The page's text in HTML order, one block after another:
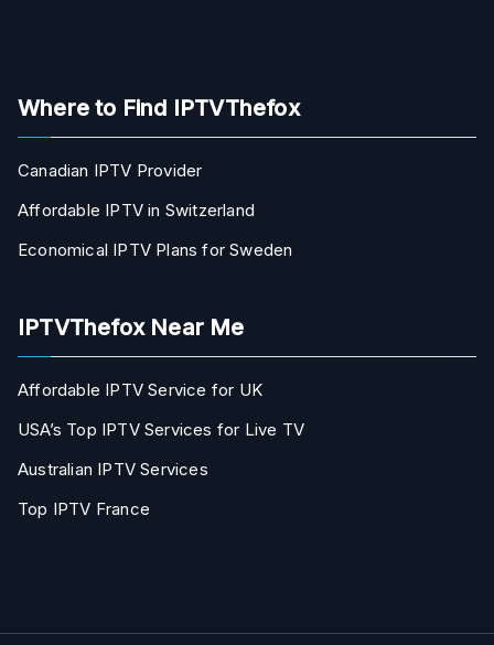
Where to Find IPTVThefox
Canadian IPTV Provider
Affordable IPTV in Switzerland
Economical IPTV Plans for Sweden
IPTVThefox Near Me
Affordable IPTV Service for UK
USA’s Top IPTV Services for Live TV
Australian IPTV Services
Top IPTV France